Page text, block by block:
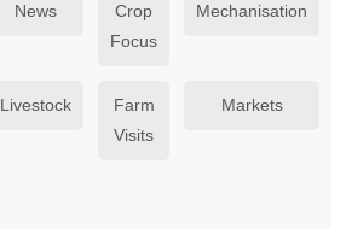
News
Crop
Focus
Mechanisation
Livestock
Farm
Visits
Markets